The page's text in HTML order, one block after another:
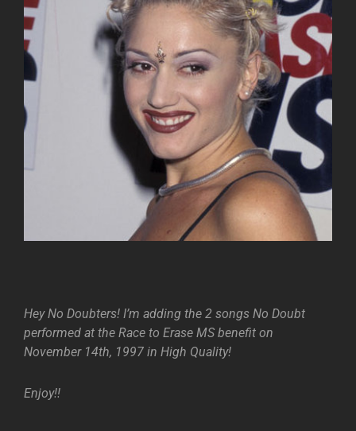
Hey No Doubters! I’m adding the 2 songs No Doubt
performed at the Race to Erase MS benefit on
November 14th, 1997 in High Quality!
Enjoy!!